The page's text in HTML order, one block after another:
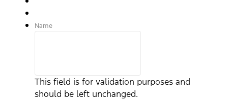
Name
This field is for validation purposes and
should be left unchanged.